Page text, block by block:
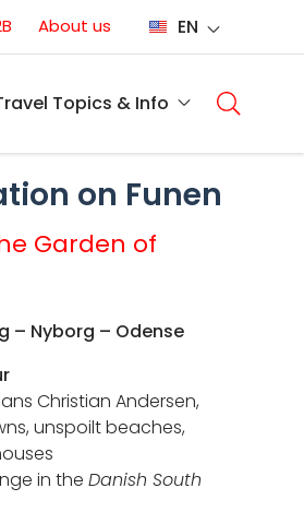
About us EN
Topics & Info
on Funen
Garden of
– Nyborg – Odense
Christian Andersen,
unspoilt beaches,
in the Danish South